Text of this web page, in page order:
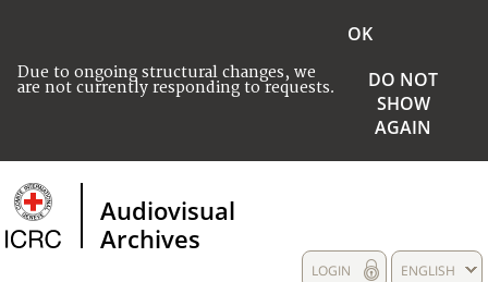
Due to ongoing structural changes, we
are not currently responding to requests.
OK
DO NOT
SHOW
AGAIN
Audiovisual
Archives
ENGLISH
LOGIN